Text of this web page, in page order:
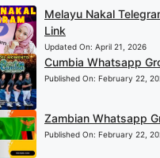
Melayu Nakal
Link
Updated On: April 21, 2026
Cumbia Whatsapp
Published On: February 22,
Zambian Whatsapp
Published On: February 22,